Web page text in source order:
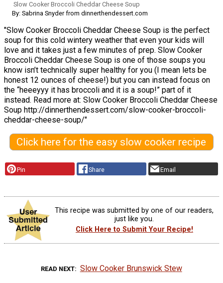
Slow Cooker Broccoli Cheddar Cheese Soup
By: Sabrina Snyder from dinnerthendessert.com
"Slow Cooker Broccoli Cheddar Cheese Soup is the perfect
soup for this cold wintery weather that even your kids will
love and it takes just a few minutes of prep. Slow Cooker
Broccoli Cheddar Cheese Soup is one of those soups you
know isn’t technically super healthy for you (I mean lets be
honest 12 ounces of cheese!) but you can instead focus on
the “heeeyyy it has broccoli and it is a soup!” part of it
instead. Read more at: Slow Cooker Broccoli Cheddar Cheese
Soup http://dinnerthendessert.com/slow-cooker-broccoli-
cheddar-cheese-soup/"
Click here for the easy slow cooker recipe
Pin Share Email
This recipe was submitted by one of our readers,
just like you.
Click Here to Submit Your Recipe!
READ NEXT Slow Cooker Brunswick Stew